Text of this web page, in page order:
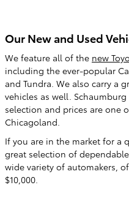
Our New and Used
We feature all of the new
including the ever-popular
and Tundra. We also carry a
vehicles as well.
selection and prices are one
Chicagoland.
If you are in the market for a
great selection of
wide variety of automakers,
$10,000.